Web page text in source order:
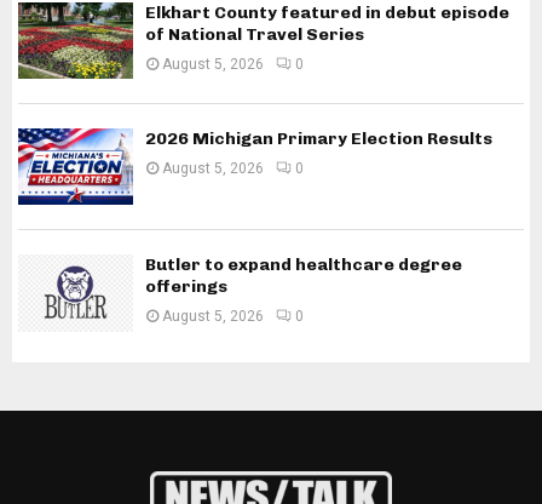
Elkhart County featured in debut episode
of National Travel Series
August 5, 2026 0
2026 Michigan Primary Election Results
August 5, 2026 0
Butler to expand healthcare degree
offerings
August 5, 2026 0